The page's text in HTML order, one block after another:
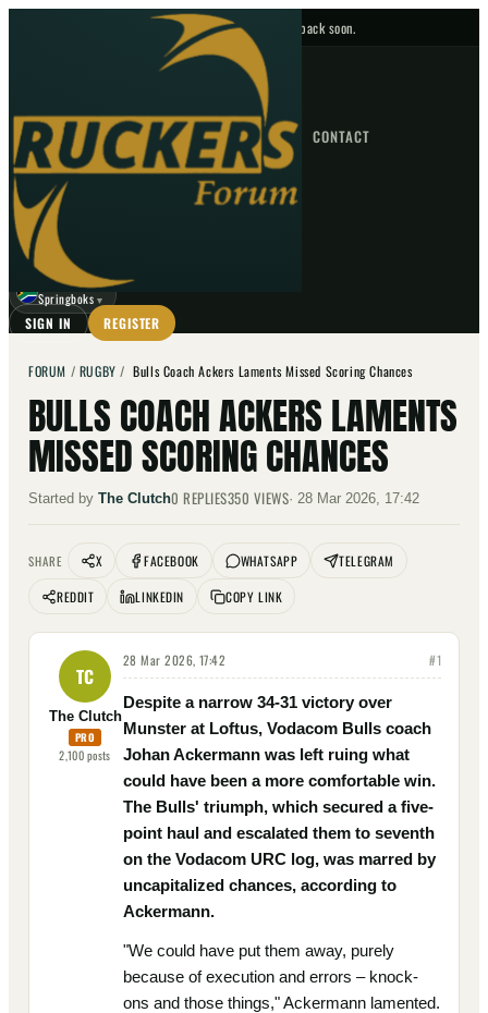
No upcoming fixtures — check back soon.
HOME NEWS FORUM FIXTURES CONTACT
GO
☾
Springboks ▼
SIGN IN REGISTER
FORUM / RUGBY /Bulls Coach Ackers Laments Missed Scoring Chances
BULLS COACH ACKERS LAMENTS
MISSED SCORING CHANCES
Started by The Clutch0 REPLIES350 VIEWS· 28 Mar 2026, 17:42
SHARE X FACEBOOK WHATSAPP
TELEGRAM
REDDIT
LINKEDIN COPY LINK
TC
The Clutch
PRO
2,100posts
28 Mar 2026, 17:42 #1
Despite a narrow 34-31 victory over
Munster at Loftus, Vodacom Bulls coach
Johan Ackermann was left ruing what
could have been a more comfortable win.
The Bulls' triumph, which secured a five-
point haul and escalated them to seventh
on the Vodacom URC log, was marred by
uncapitalized chances, according to
Ackermann.
"We could have put them away, purely
because of execution and errors – knock-
ons and those things," Ackermann lamented.